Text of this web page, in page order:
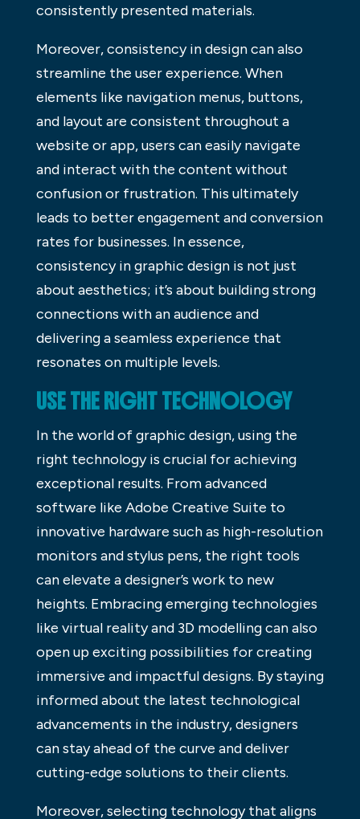
consistently presented materials.
Moreover, consistency in design can also
streamline the user experience. When
elements like navigation menus, buttons,
and layout are consistent throughout a
website or app, users can easily navigate
and interact with the content without
confusion or frustration. This ultimately
leads to better engagement and conversion
rates for businesses. In essence,
consistency in graphic design is not just
about aesthetics; it’s about building strong
connections with an audience and
delivering a seamless experience that
resonates on multiple levels.
USE THE RIGHT TECHNOLOGY
In the world of graphic design, using the
right technology is crucial for achieving
exceptional results. From advanced
software like Adobe Creative Suite to
innovative hardware such as high-resolution
monitors and stylus pens, the right tools
can elevate a designer’s work to new
heights. Embracing emerging technologies
like virtual reality and 3D modelling can also
open up exciting possibilities for creating
immersive and impactful designs. By staying
informed about the latest technological
advancements in the industry, designers
can stay ahead of the curve and deliver
cutting-edge solutions to their clients.
Moreover, selecting technology that aligns